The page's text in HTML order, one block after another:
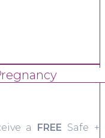
a FREE Safe +